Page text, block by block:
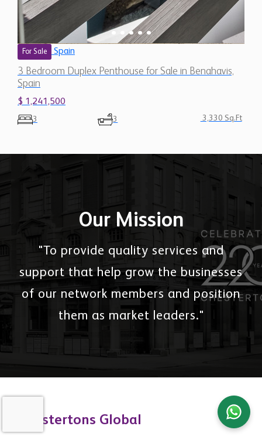
For Sale Spain
3 Bedroom Duplex Penthouse for Sale in Benahavis,
Spain
$ 1,241,500
3 3 3,330 Sq.Ft
Our Mission
"To provide quality services and
support that help grow the businesses
of our network members and position
them as market leaders."
Chestertons Global